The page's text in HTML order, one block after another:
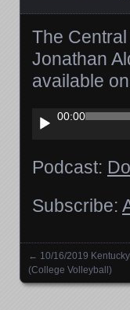
The
Jonathan
available
Audio
Player
00:00
Podcast:
Subscribe:
Posts
← 10/16/2019
(College Volleyball)